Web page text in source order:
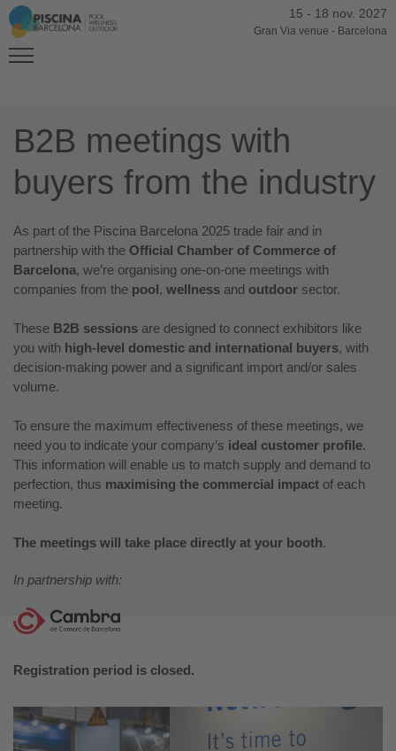
15 - 18 nov. 2027
Gran Via venue - Barcelona
B2B meetings with
buyers from the industry
As part of the Piscina Barcelona 2025 trade fair and in
partnership with the Official Chamber of Commerce of
Barcelona, we’re organising one-on-one meetings with
companies from the pool, wellness and outdoor sector.
These B2B sessions are designed to connect exhibitors like
you with high-level domestic and international buyers, with
decision-making power and a significant import and/or sales
volume.
To ensure the maximum effectiveness of these meetings, we
need you to indicate your company’s ideal customer profile.
This information will enable us to match supply and demand to
perfection, thus maximising the commercial impact of each
meeting.
The meetings will take place directly at your booth.
In partnership with:
Registration period is closed.